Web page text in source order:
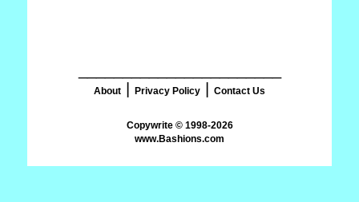
About Privacy Policy Contact Us
www.Bashions.com